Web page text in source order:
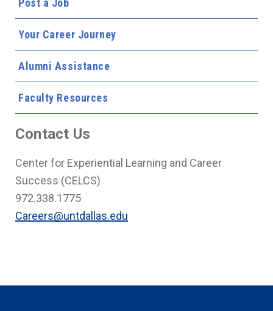
Your Career Journey
Alumni Assistance
Faculty Resources
Contact Us
Center for Experiential Learning and Career
Success (CELCS)
972.338.1775
Careers@untdallas.edu